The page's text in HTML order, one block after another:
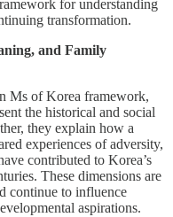
for understanding
transformation.
and Family
Ms of Korea framework,
the historical and social
they explain how a
experiences of adversity,
contributed to Korea’s
These dimensions are
continue to influence
aspirations.